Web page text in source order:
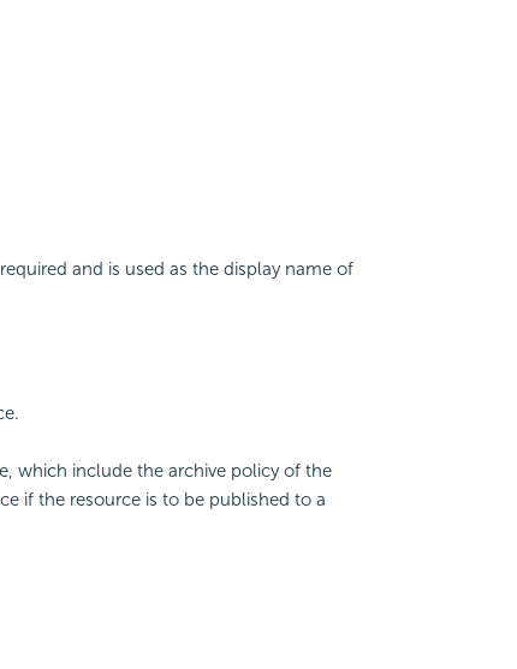
and is used as the display name of
which include the archive policy of the
if the resource is to be published to a